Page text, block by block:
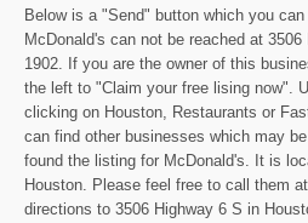
Below is a "Send" button which you
McDonald's can not be reached at
1902. If you are the owner of this
the left to "Claim your free lising now".
clicking on Houston, Restaurants or
can find other businesses which may
found the listing for McDonald's. It is
Houston. Please feel free to call them
directions to 3506 Highway 6 S in